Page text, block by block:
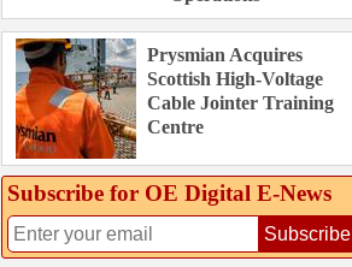
Prysmian Acquires
Scottish High-Voltage
Cable Jointer Training
Centre
Subscribe for OE Digital E‑News
Subscribe